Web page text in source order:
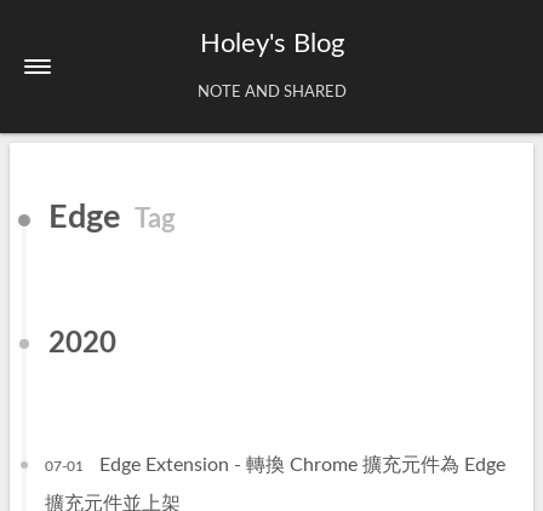
Holey's Blog
NOTE AND SHARED
About
Edge Tag
2020
07-01
Edge Extension - 轉換 Chrome 擴充元件為 Edge
擴充元件並上架